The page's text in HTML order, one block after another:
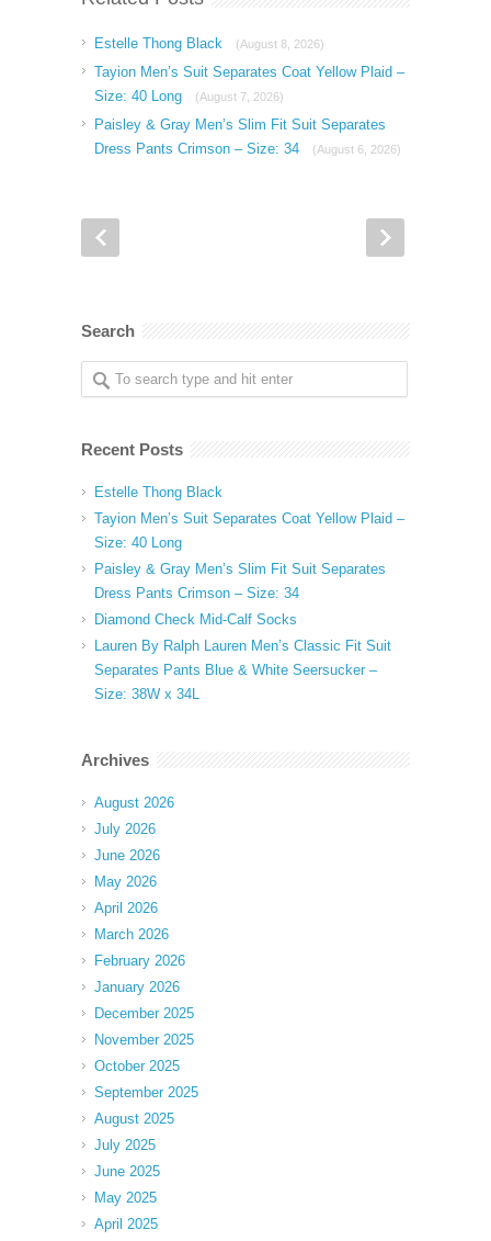
Estelle Thong Black (August 8, 2026)
Tayion Men’s Suit Separates Coat Yellow Plaid –
Size: 40 Long
(August 7, 2026)
Paisley & Gray Men’s Slim Fit Suit Separates
Dress Pants Crimson – Size: 34
(August 6, 2026)
Search
Recent Posts
Estelle Thong Black
Tayion Men’s Suit Separates Coat Yellow Plaid –
Size: 40 Long
Paisley & Gray Men’s Slim Fit Suit Separates
Dress Pants Crimson – Size: 34
Diamond Check Mid-Calf Socks
Lauren By Ralph Lauren Men’s Classic Fit Suit
Separates Pants Blue & White Seersucker –
Size: 38W x 34L
Archives
August 2026
July 2026
June 2026
May 2026
April 2026
March 2026
February 2026
January 2026
December 2025
November 2025
October 2025
September 2025
August 2025
July 2025
June 2025
May 2025
April 2025